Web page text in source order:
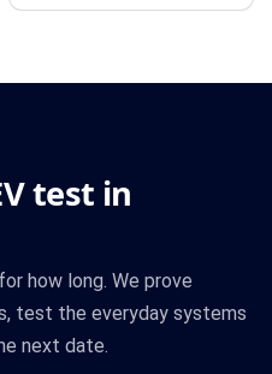
test in
how long. We prove
test the everyday systems
next date.